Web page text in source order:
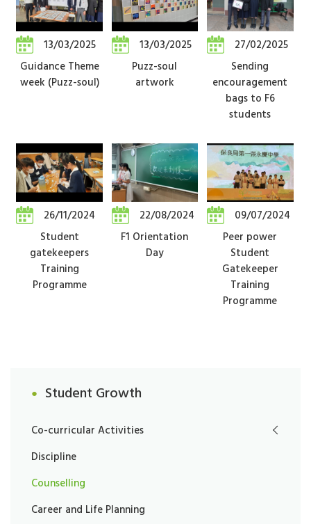
13/03/2025
Guidance Theme
week (Puzz-soul)
13/03/2025
Puzz-soul
artwork
27/02/2025
Sending
encouragement
bags to F6
students
26/11/2024
Student
gatekeepers
Training
Programme
22/08/2024
F1 Orientation
Day
09/07/2024
Peer power
Student
Gatekeeper
Training
Programme
Student Growth
Co-curricular Activities
Discipline
Counselling
Career and Life Planning